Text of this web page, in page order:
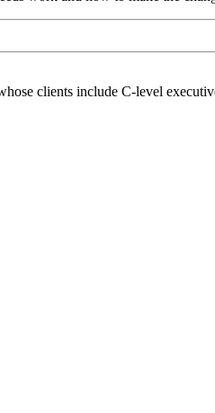
clients include C-level